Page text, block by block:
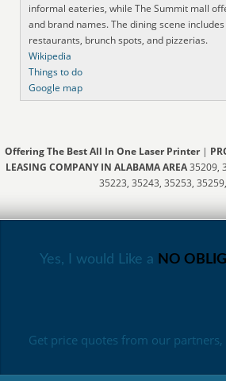
informal eateries, while The Summit mall
and brand names. The dining scene
restaurants, brunch spots, and pizzerias.
Wikipedia
Things to do
Google map
Offering The Best All In One Laser Printer|
LEASING COMPANY IN ALABAMA AREA35209,
35223, 35243, 35253,
Yes, I would Like a NO
Get price quotes from our partners,